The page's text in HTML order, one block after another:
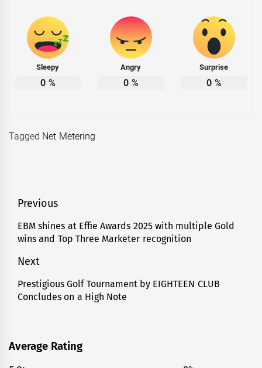
Sleepy
0 %
Angry
0 %
Surprise
0 %
Tagged Net Metering
Post
navigation
Previous
Previous
post:
EBM shines at Effie Awards 2025 with multiple Gold
wins and Top Three Marketer recognition
Next
Next
post:
Prestigious Golf Tournament by EIGHTEEN CLUB
Concludes on a High Note
Average Rating